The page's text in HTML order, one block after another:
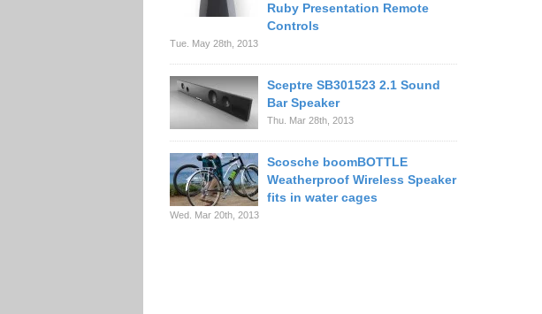
Ruby Presentation Remote
Controls
Tue. May 28th, 2013
Sceptre SB301523 2.1 Sound
Bar Speaker
Thu. Mar 28th, 2013
Scosche boomBOTTLE
Weatherproof Wireless Speaker
fits in water cages
Wed. Mar 20th, 2013